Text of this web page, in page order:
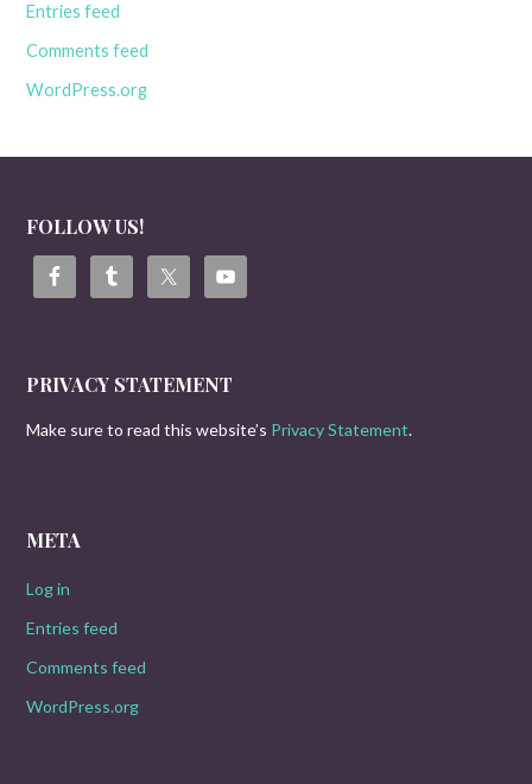
Entries feed
Comments feed
WordPress.org
FOLLOW US!
PRIVACY STATEMENT
Make sure to read this website’s Privacy Statement.
META
Log in
Entries feed
Comments feed
WordPress.org